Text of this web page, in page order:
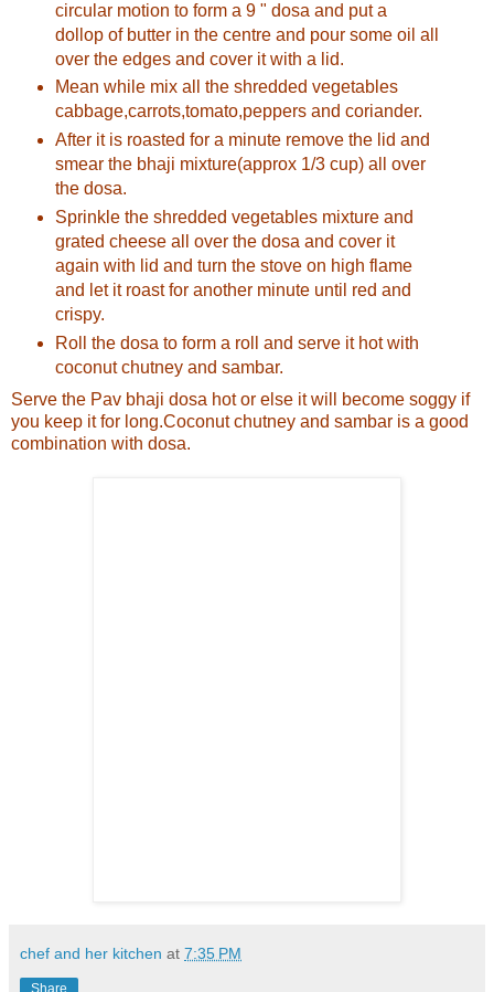
circular motion to form a 9 " dosa and put a
dollop of butter in the centre and pour some oil all
over the edges and cover it with a lid.
Mean while mix all the shredded vegetables
cabbage,carrots,tomato,peppers and coriander.
After it is roasted for a minute remove the lid and
smear the bhaji mixture(approx 1/3 cup) all over
the dosa.
Sprinkle the shredded vegetables mixture and
grated cheese all over the dosa and cover it
again with lid and turn the stove on high flame
and let it roast for another minute until red and
crispy.
Roll the dosa to form a roll and serve it hot with
coconut chutney and sambar.
Serve the Pav bhaji dosa hot or else it will become soggy if
you keep it for long.Coconut chutney and sambar is a good
combination with dosa.
chef and her kitchen at 7:35 PM